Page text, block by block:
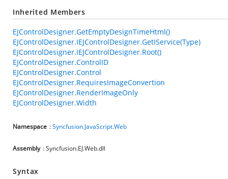
Inherited Members
EJControlDesigner.GetEmptyDesignTimeHtml()
EJControlDesigner.IEJControlDesigner.GetIService(Type)
EJControlDesigner.IEJControlDesigner.Root()
EJControlDesigner.ControlID
EJControlDesigner.Control
EJControlDesigner.RequiresImageConvertion
EJControlDesigner.RenderImageOnly
EJControlDesigner.Width
Namespace :Syncfusion.JavaScript.Web
Assembly : Syncfusion.EJ.Web.dll
Syntax